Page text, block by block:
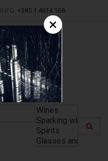
INFO:+385 1 4814 168
HR
×